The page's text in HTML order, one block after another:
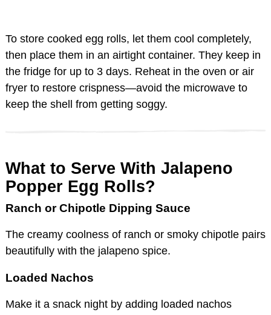
To store cooked egg rolls, let them cool completely,
then place them in an airtight container. They keep in
the fridge for up to 3 days. Reheat in the oven or air
fryer to restore crispness—avoid the microwave to
keep the shell from getting soggy.
What to Serve With Jalapeno
Popper Egg Rolls?
Ranch or Chipotle Dipping Sauce
The creamy coolness of ranch or smoky chipotle pairs
beautifully with the jalapeno spice.
Loaded Nachos
Make it a snack night by adding loaded nachos